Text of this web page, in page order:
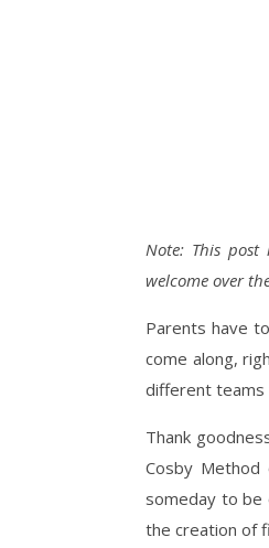
Note: This
welcome over
Parents have
come along,
different teams
Thank
Cosby Method
someday to
the creation of